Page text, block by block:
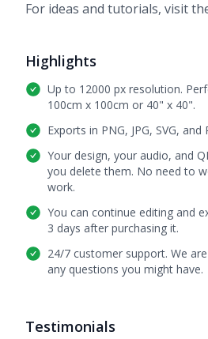
For ideas and tutorials, visit
Highlights
Up to 12000 px resolution.
100cm x 100cm or 40" x 40".
Exports in PNG, JPG, SVG,
Your design, your audio, and
you delete them. No need to
work.
You can continue editing and
3 days after purchasing it.
24/7 customer support. We
any questions you might have.
Testimonials